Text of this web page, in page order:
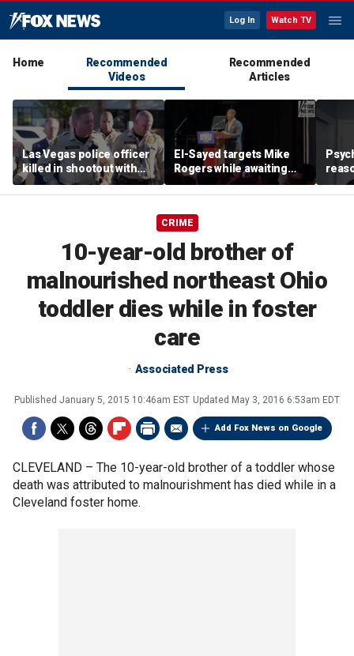
Log In Watch TV
Home
Recommended
Videos
Recommended
Articles
Las Vegas police officer
killed in shootout with
suspect
El-Sayed targets Mike
Rogers while awaiting
outcome of too-close-
to-call Senate primary
off
CRIME
10-year-old brother of
malnourished northeast Ohio
toddler dies while in foster
care
Associated Press
Published January 5, 2015 10:46am EST Updated May 3, 2016 6:53am EDT
Add Fox News on Google
CLEVELAND – The 10-year-old brother of a toddler whose
death was attributed to malnourishment has died while in a
Cleveland foster home.